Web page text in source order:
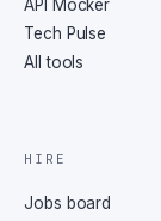
API Mocker
Tech Pulse
All tools
HIRE
Jobs board